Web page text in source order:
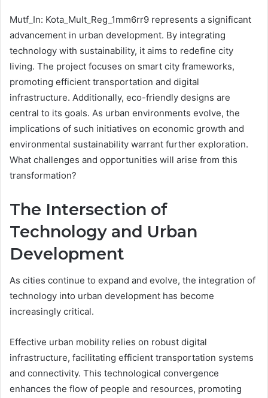
Mutf_In: Kota_Mult_Reg_1mm6rr9 represents a significant
advancement in urban development. By integrating
technology with sustainability, it aims to redefine city
living. The project focuses on smart city frameworks,
promoting efficient transportation and digital
infrastructure. Additionally, eco-friendly designs are
central to its goals. As urban environments evolve, the
implications of such initiatives on economic growth and
environmental sustainability warrant further exploration.
What challenges and opportunities will arise from this
transformation?
The Intersection of
Technology and Urban
Development
As cities continue to expand and evolve, the integration of
technology into urban development has become
increasingly critical.
Effective urban mobility relies on robust digital
infrastructure, facilitating efficient transportation systems
and connectivity. This technological convergence
enhances the flow of people and resources, promoting